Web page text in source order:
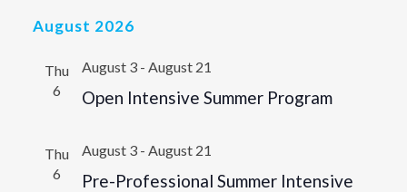
date.August 2026
Thu
6
Open Intensive Summer Program
August 3- August 21
Thu
6
Pre-Professional Summer Intensive
August 3- August 21